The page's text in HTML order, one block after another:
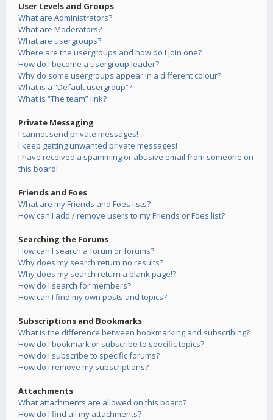
User Levels and Groups
What are Administrators?
What are Moderators?
What are usergroups?
Where are the usergroups and how do I join one?
How do I become a usergroup leader?
Why do some usergroups appear in a different colour?
What is a “Default usergroup”?
What is “The team” link?
Private Messaging
I cannot send private messages!
I keep getting unwanted private messages!
I have received a spamming or abusive email from someone on
this board!
Friends and Foes
What are my Friends and Foes lists?
How can I add / remove users to my Friends or Foes list?
Searching the Forums
How can I search a forum or forums?
Why does my search return no results?
Why does my search return a blank page!?
How do I search for members?
How can I find my own posts and topics?
Subscriptions and Bookmarks
What is the difference between bookmarking and subscribing?
How do I bookmark or subscribe to specific topics?
How do I subscribe to specific forums?
How do I remove my subscriptions?
Attachments
What attachments are allowed on this board?
How do I find all my attachments?